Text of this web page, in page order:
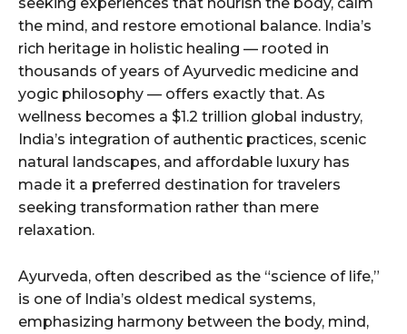
seeking experiences that nourish the body, calm
the mind, and restore emotional balance. India’s
rich heritage in holistic healing — rooted in
thousands of years of Ayurvedic medicine and
yogic philosophy — offers exactly that. As
wellness becomes a $1.2 trillion global industry,
India’s integration of authentic practices, scenic
natural landscapes, and affordable luxury has
made it a preferred destination for travelers
seeking transformation rather than mere
relaxation.
Ayurveda, often described as the “science of life,”
is one of India’s oldest medical systems,
emphasizing harmony between the body, mind,